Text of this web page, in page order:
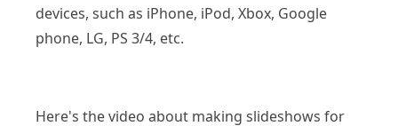
devices, such as iPhone, iPod, Xbox, Google
phone, LG, PS 3/4, etc.
Here's the video about making slideshows for